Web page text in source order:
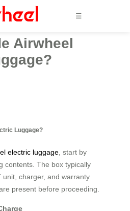
☰
Airwheel
Luggage?
electric luggage , start by
contents. The box typically
unit, charger, and warranty
present before proceeding.